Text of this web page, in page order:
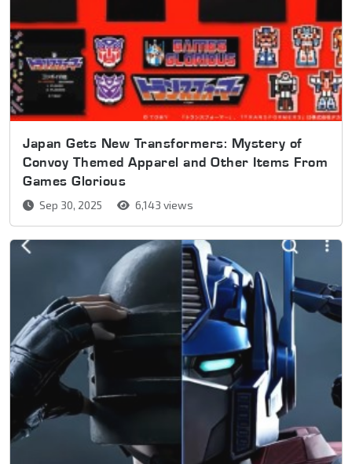
Japan Gets New Transformers: Mystery of
Convoy Themed Apparel and Other Items From
Games Glorious
Sep 30, 2025 6,143 views